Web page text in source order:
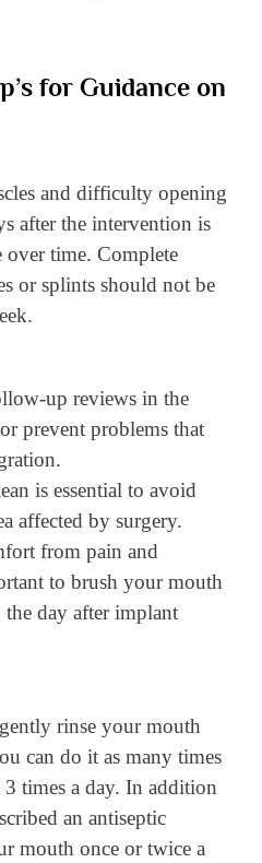
for Guidance on
and difficulty opening
after the intervention is
time. Complete
or splints should not be
up reviews in the
prevent problems that
is essential to avoid
affected by surgery.
from pain and
to brush your mouth
the day after implant
rinse your mouth
can do it as many times
times a day. In addition
an antiseptic
mouth once or twice a